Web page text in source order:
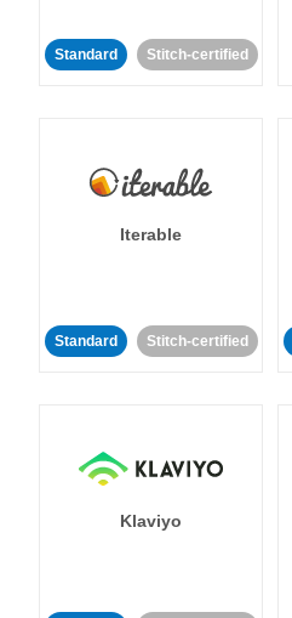
Standard Stitch-certified
Iterable
Standard Stitch-certified
Klaviyo